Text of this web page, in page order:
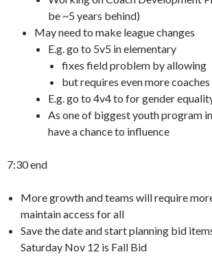
be ~5 years behind)
May need to make league changes
E.g. go to 5v5 in elementary
fixes field problem by allowing
but requires even more coaches
E.g. go to 4v4 to for gender
As one of biggest youth program
have a chance to influence
7:30 end
More growth and teams will require
maintain access for all
Save the date and start planning bid
Saturday Nov 12 is Fall Bid